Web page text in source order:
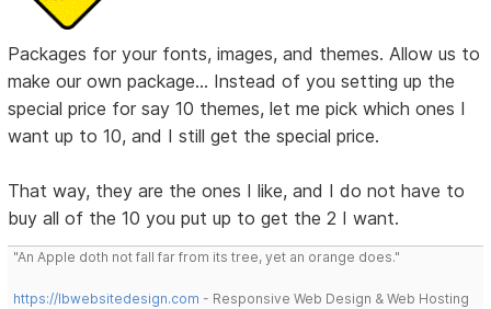
Packages for your fonts, images, and themes. Allow us to
make our own package... Instead of you setting up the
special price for say 10 themes, let me pick which ones I
want up to 10, and I still get the special price.
That way, they are the ones I like, and I do not have to
buy all of the 10 you put up to get the 2 I want.
"An Apple doth not fall far from its tree, yet an orange does."
https://lbwebsitedesign.com - Responsive Web Design & Web Hosting